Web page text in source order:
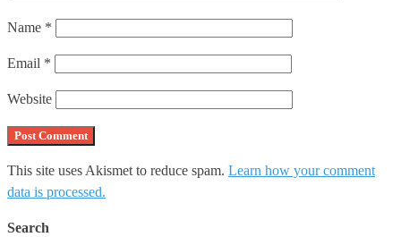
Name *
Email *
Website
This site uses Akismet to reduce spam. Learn how your comment
data is processed.
Search